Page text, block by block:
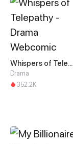
Whispers of Telepathy
Drama
352.2K